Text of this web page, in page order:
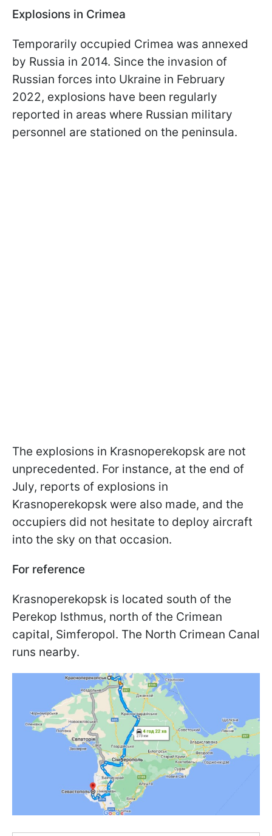
Explosions in Crimea
Temporarily occupied Crimea was annexed
by Russia in 2014. Since the invasion of
Russian forces into Ukraine in February
2022, explosions have been regularly
reported in areas where Russian military
personnel are stationed on the peninsula.
The explosions in Krasnoperekopsk are not
unprecedented. For instance, at the end of
July, reports of explosions in
Krasnoperekopsk were also made, and the
occupiers did not hesitate to deploy aircraft
into the sky on that occasion.
For reference
Krasnoperekopsk is located south of the
Perekop Isthmus, north of the Crimean
capital, Simferopol. The North Crimean Canal
runs nearby.